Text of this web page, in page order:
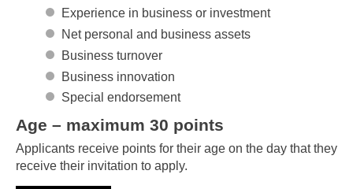
Experience in business or investment
Net personal and business assets
Business turnover
Business innovation
Special endorsement
Age – maximum 30 points
Applicants receive points for their age on the day that they
receive their invitation to apply.